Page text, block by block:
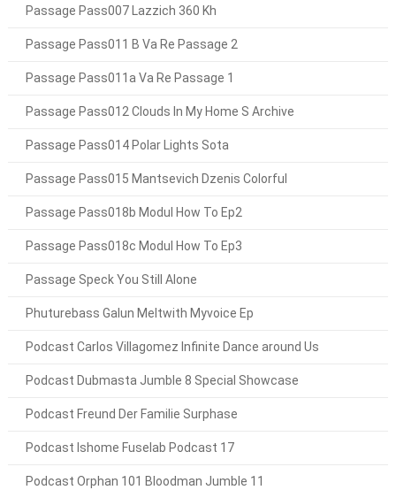
Passage Pass007 Lazzich 360 Kh
Passage Pass011 B Va Re Passage 2
Passage Pass011a Va Re Passage 1
Passage Pass012 Clouds In My Home S Archive
Passage Pass014 Polar Lights Sota
Passage Pass015 Mantsevich Dzenis Colorful
Passage Pass018b Modul How To Ep2
Passage Pass018c Modul How To Ep3
Passage Speck You Still Alone
Phuturebass Galun Meltwith Myvoice Ep
Podcast Carlos Villagomez Infinite Dance around Us
Podcast Dubmasta Jumble 8 Special Showcase
Podcast Freund Der Familie Surphase
Podcast Ishome Fuselab Podcast 17
Podcast Orphan 101 Bloodman Jumble 11